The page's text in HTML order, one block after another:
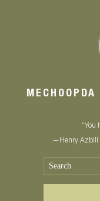
“You
—Henry Azbill